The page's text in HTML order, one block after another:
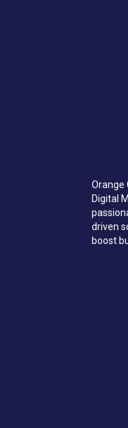
Orange
Digital
driven
boost